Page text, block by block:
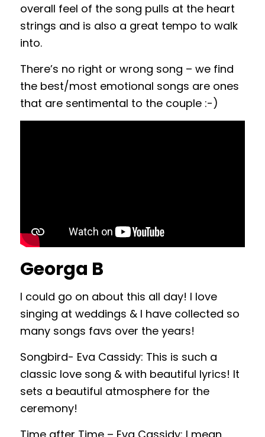
overall feel of the song pulls at the heart
strings and is also a great tempo to walk
into.
There’s no right or wrong song – we find
the best/most emotional songs are ones
that are sentimental to the couple :-)
Georga B
I could go on about this all day! I love
singing at weddings & I have collected so
many songs favs over the years!
Songbird- Eva Cassidy: This is such a
classic love song & with beautiful lyrics! It
sets a beautiful atmosphere for the
ceremony!